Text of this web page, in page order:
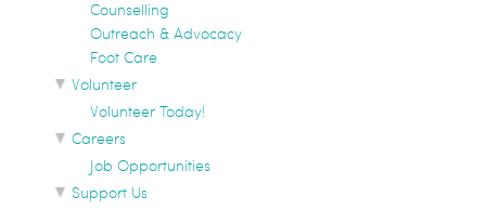
Counselling
Outreach & Advocacy
Foot Care
Volunteer
Volunteer Today!
Careers
Job Opportunities
Support Us